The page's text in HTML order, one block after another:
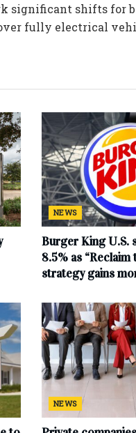
significant shifts for
fully electrical
NEWS
Burger King U.S.
8.5% as “Reclaim
strategy gains
NEWS